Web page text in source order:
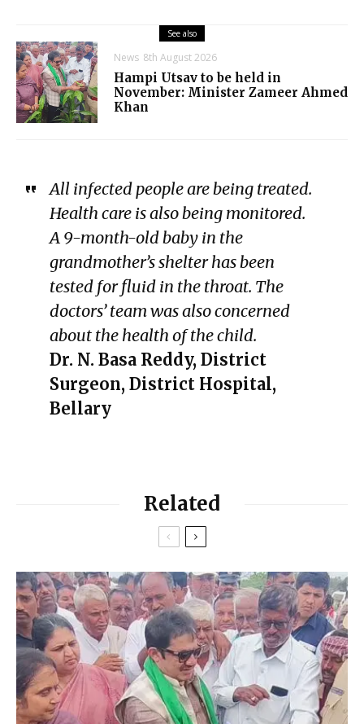
See also
News 8th August 2026
Hampi Utsav to be held in
November: Minister Zameer Ahmed
Khan
All infected people are being treated.
Health care is also being monitored.
A 9-month-old baby in the
grandmother’s shelter has been
tested for fluid in the throat. The
doctors’ team was also concerned
about the health of the child.
Dr. N. Basa Reddy, District
Surgeon, District Hospital,
Bellary
Related